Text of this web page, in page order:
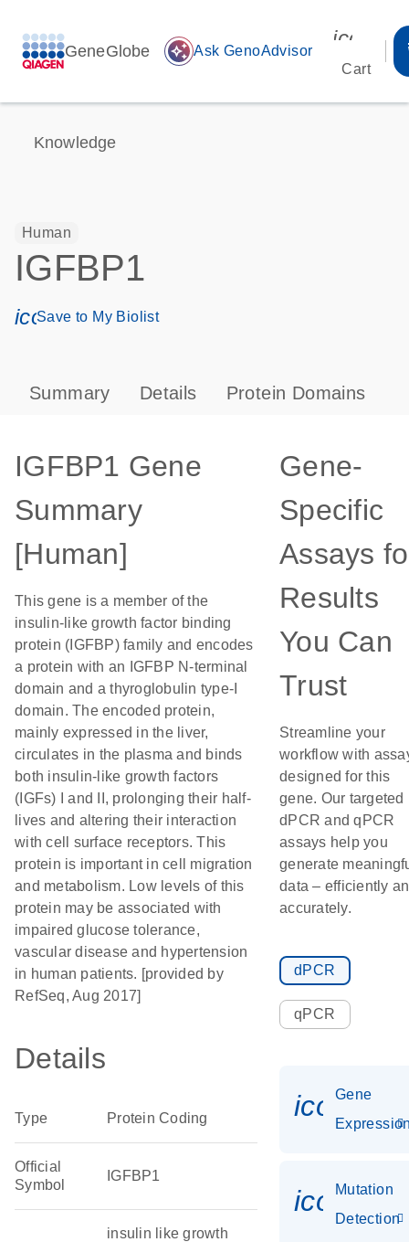
GeneGlobe auto_awesome Ask GenoAdvisor
Cart
Knowledge
Human
IGFBP1
icon_0171_ls_qf_save_program-s
Save to My Biolist
Summary Details Protein Domains
IGFBP1 Gene
Summary
[Human]
This gene is a member of the
insulin-like growth factor binding
protein (IGFBP) family and encodes
a protein with an IGFBP N-terminal
domain and a thyroglobulin type-I
domain. The encoded protein,
mainly expressed in the liver,
circulates in the plasma and binds
both insulin-like growth factors
(IGFs) I and II, prolonging their half-
lives and altering their interaction
with cell surface receptors. This
protein is important in cell migration
and metabolism. Low levels of this
protein may be associated with
impaired glucose tolerance,
vascular disease and hypertension
in human patients. [provided by
RefSeq, Aug 2017]
Details
Type Protein Coding
Official
Symbol
IGFBP1
insulin like growth
Gene-
Specific
Assays
Results
You Can
Trust
Streamline your
workflow with
designed for this
gene. Our targeted
dPCR and qPCR
assays help you
generate
data – efficiently
accurately.
dPCR
qPCR
Gene
Mutation
Detection